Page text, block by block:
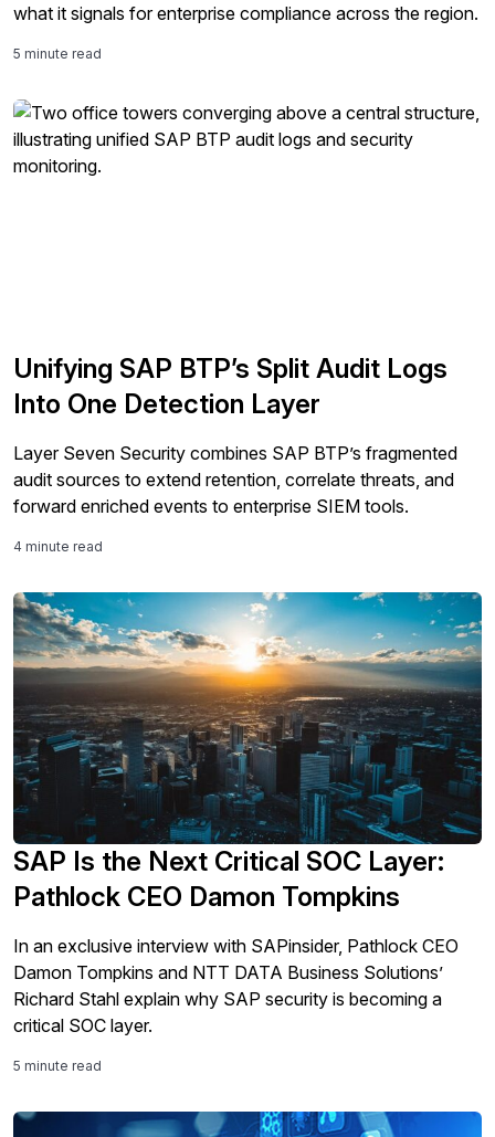
what it signals for enterprise compliance across the region.
5 minute read
Unifying SAP BTP’s Split Audit Logs
Into One Detection Layer
Layer Seven Security combines SAP BTP’s fragmented
audit sources to extend retention, correlate threats, and
forward enriched events to enterprise SIEM tools.
4 minute read
SAP Is the Next Critical SOC Layer:
Pathlock CEO Damon Tompkins
In an exclusive interview with SAPinsider, Pathlock CEO
Damon Tompkins and NTT DATA Business Solutions’
Richard Stahl explain why SAP security is becoming a
critical SOC layer.
5 minute read